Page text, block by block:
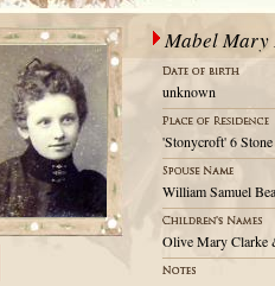
Mabel Mary
unknown
'Stonycroft' 6
William Samuel
Olive Mary Clarke